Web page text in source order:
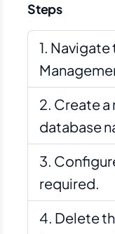
Steps
Navigate
Create a
database
required.
Delete